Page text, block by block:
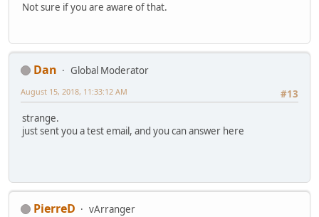
Not sure if you are aware of that.
Dan
Global Moderator
#13
August 15, 2018, 11:33:12 AM
strange.
just sent you a test email, and you can answer here
PierreD
vArranger